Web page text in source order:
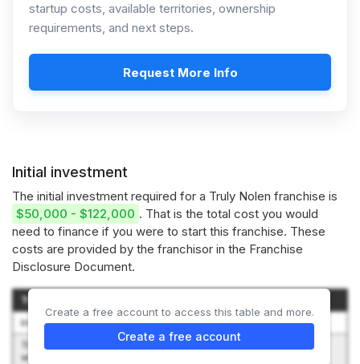
startup costs, available territories, ownership
requirements, and next steps.
Request More Info
Initial investment
The initial investment required for a Truly Nolen franchise is
$50,000 - $122,000 . That is the total cost you would
need to finance if you were to start this franchise. These
costs are provided by the franchisor in the Franchise
Disclosure Document.
Type of Expenditure
Initial franchise fee
$26,250 – $45,500
Travel and living expenses
while training
$1,500 – $5,000
Create a free account to access this table and more.
Create a free account